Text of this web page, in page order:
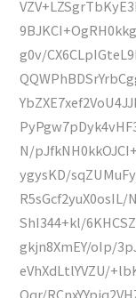
g0v/
N/
ygysKD/
ShI344+kl/
gkjn8XmEY/oIp/
eVhXdLtlYVZU/
Oqr/